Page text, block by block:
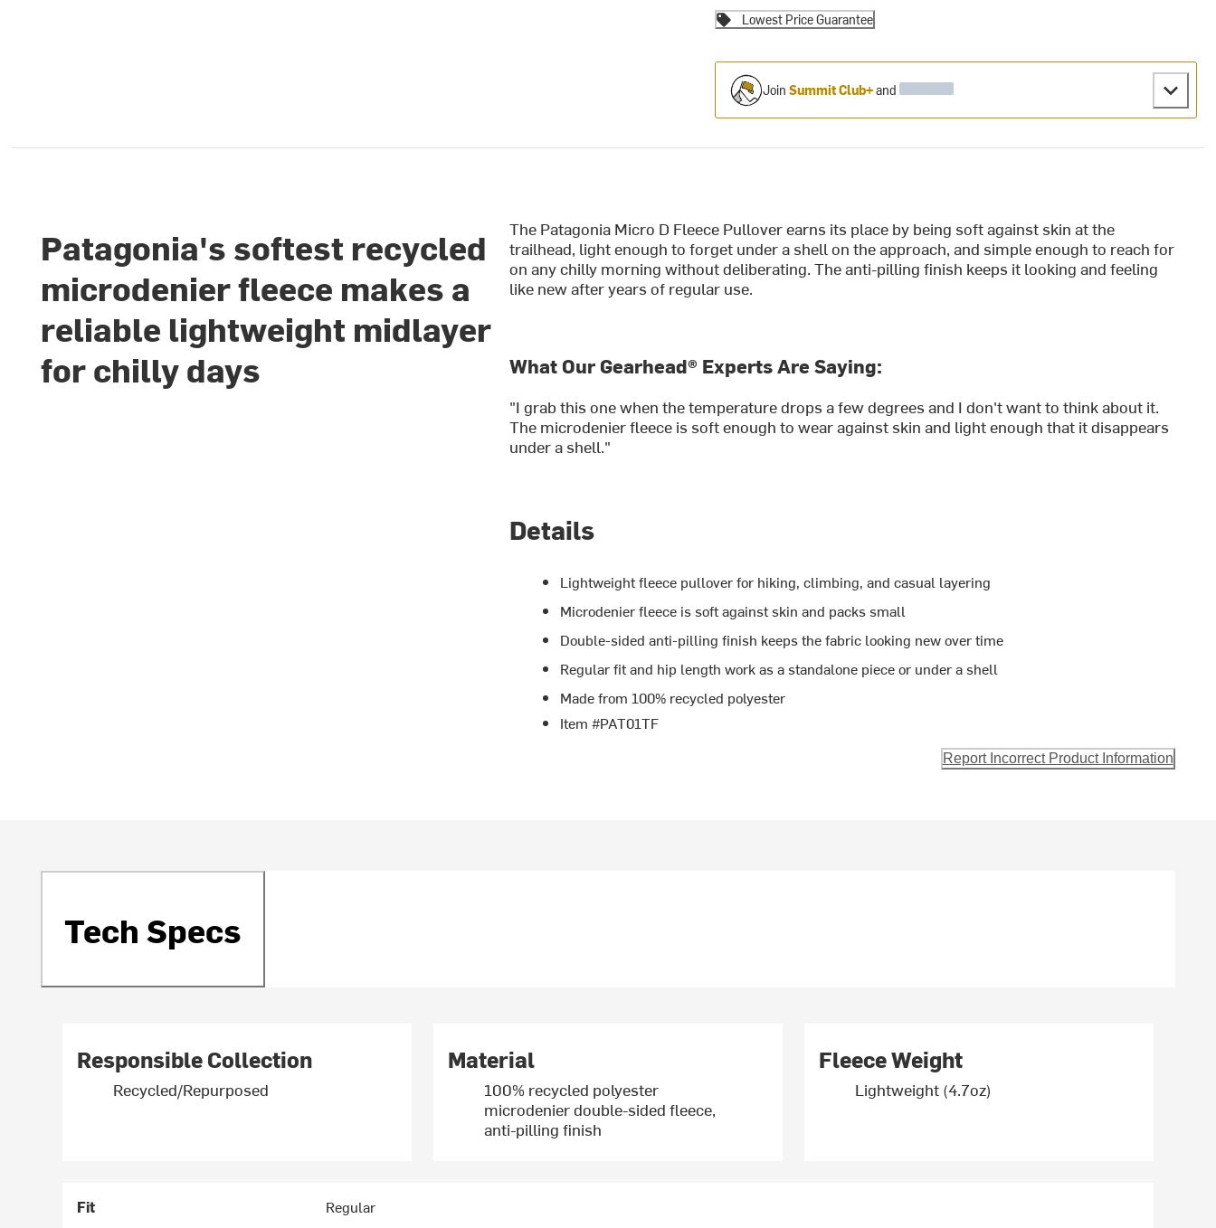
Lowest Price Guarantee
Join Summit Club+and
Patagonia's softest recycled
microdenier fleece makes a
reliable lightweight midlayer
for chilly days
The Patagonia Micro D Fleece Pullover earns its place by being soft against skin at the
trailhead, light enough to forget under a shell on the approach, and simple enough to reach for
on any chilly morning without deliberating. The anti-pilling finish keeps it looking and feeling
like new after years of regular use.
What Our Gearhead® Experts Are Saying:
"I grab this one when the temperature drops a few degrees and I don't want to think about it.
The microdenier fleece is soft enough to wear against skin and light enough that it disappears
under a shell."
Details
Lightweight fleece pullover for hiking, climbing, and casual layering
Microdenier fleece is soft against skin and packs small
Double-sided anti-pilling finish keeps the fabric looking new over time
Regular fit and hip length work as a standalone piece or under a shell
Made from 100% recycled polyester
Item #PAT01TF
Report Incorrect Product Information
Tech Specs
Responsible Collection
Recycled/Repurposed
Material
100% recycled polyester
microdenier double-sided fleece,
anti-pilling finish
Fleece Weight
Lightweight (4.7oz)
Fit Regular